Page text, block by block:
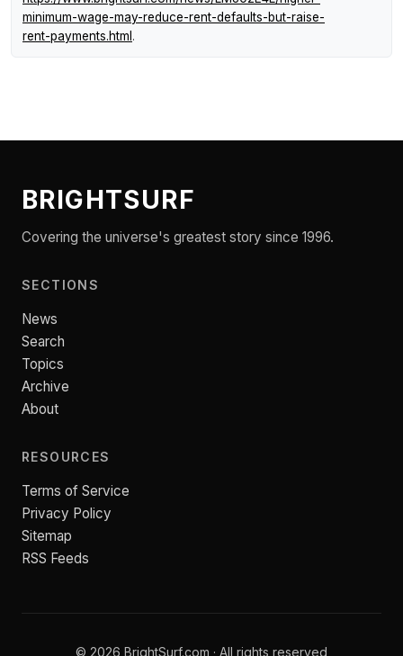
minimum-wage-may-reduce-rent-defaults-but-raise-
rent-payments.html.
BRIGHTSURF
Covering the universe's greatest story since 1996.
SECTIONS
News
Search
Topics
Archive
About
RESOURCES
Terms of Service
Privacy Policy
Sitemap
RSS Feeds
© 2026 BrightSurf.com · All rights reserved